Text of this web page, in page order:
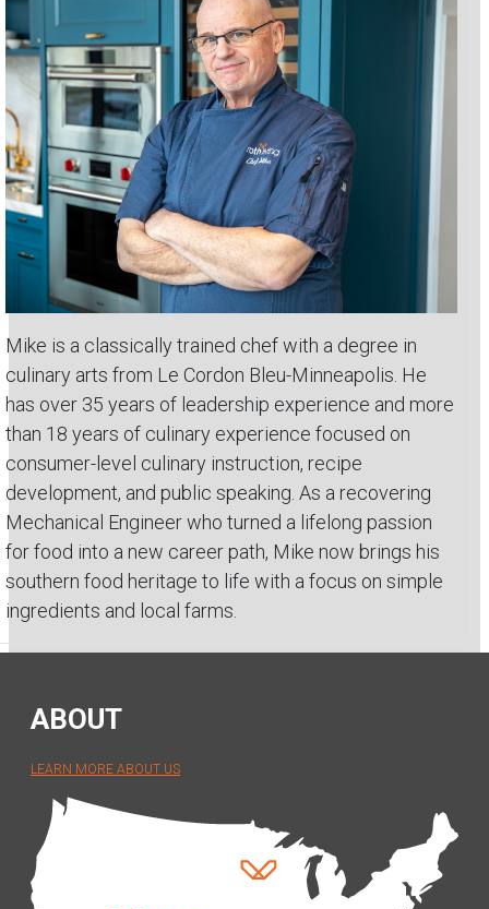
Mike is a classically trained chef with a degree in
culinary arts from Le Cordon Bleu-Minneapolis. He
has over 35 years of leadership experience and more
than 18 years of culinary experience focused on
consumer-level culinary instruction, recipe
development, and public speaking. As a recovering
Mechanical Engineer who turned a lifelong passion
for food into a new career path, Mike now brings his
southern food heritage to life with a focus on simple
ingredients and local farms.
ABOUT
LEARN MORE ABOUT US